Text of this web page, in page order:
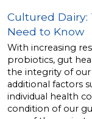
Cultured
Need to Know
With increasing
probiotics, gut
the integrity of
additional factors
individual health
condition of our